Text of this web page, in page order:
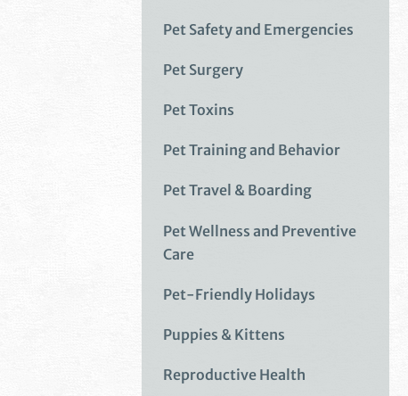
Pet Safety and Emergencies
Pet Surgery
Pet Toxins
Pet Training and Behavior
Pet Travel & Boarding
Pet Wellness and Preventive
Care
Pet-Friendly Holidays
Puppies & Kittens
Reproductive Health